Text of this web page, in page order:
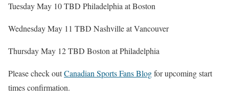
Tuesday May 10 TBD Philadelphia at Boston
Wednesday May 11 TBD Nashville at Vancouver
Thursday May 12 TBD Boston at Philadelphia
Please check outCanadian Sports Fans Blogfor upcoming start
times confirmation.